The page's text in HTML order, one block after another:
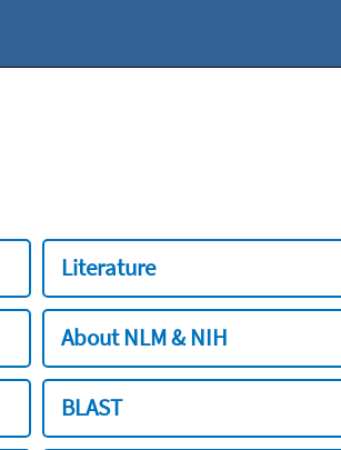
Literature
About NLM & NIH
BLAST